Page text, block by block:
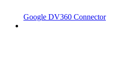
Google DV360 Connector